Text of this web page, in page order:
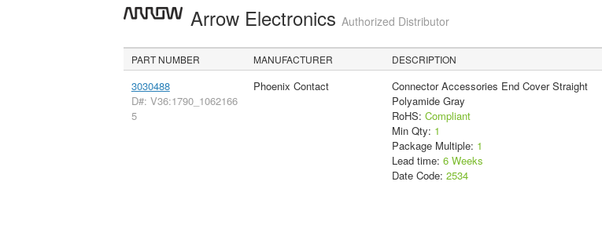
Arrow Electronics Authorized Distributor
PART NUMBER MANUFACTURER DESCRIPTION
3030488
D#: V36:1790_1062166
5
Phoenix Contact
Connector Accessories End Cover Straight
Polyamide Gray
RoHS: Compliant
Min Qty: 1
Package Multiple: 1
Lead time: 6 Weeks
Date Code: 2534